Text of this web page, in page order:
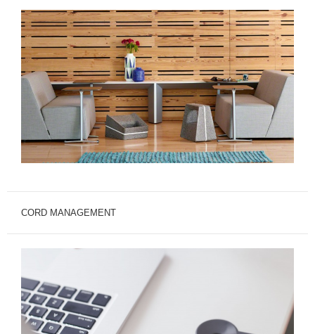
CORD MANAGEMENT